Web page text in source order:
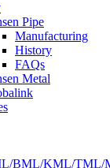
Pipe
Manufacturing
History
FAQs
Metal
BML/KML/TML/